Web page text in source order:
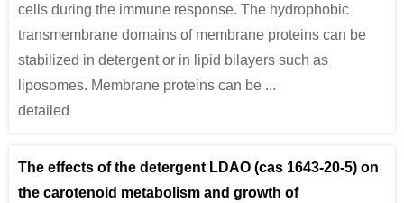
cells during the immune response. The hydrophobic
transmembrane domains of membrane proteins can be
stabilized in detergent or in lipid bilayers such as
liposomes. Membrane proteins can be ...
detailed
The effects of the detergent LDAO (cas 1643-20-5) on
the carotenoid metabolism and growth of